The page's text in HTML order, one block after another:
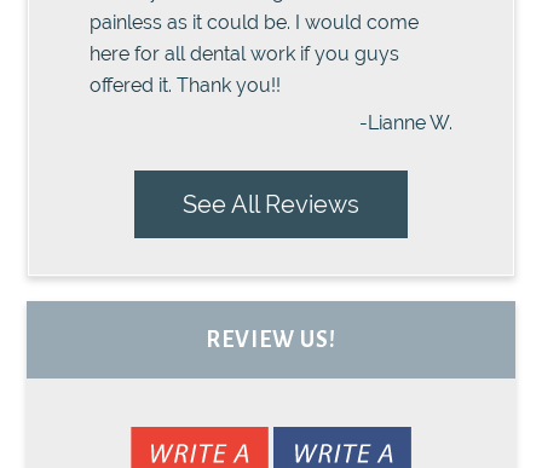
painless as it could be. I would come
here for all dental work if you guys
offered it. Thank you!!
-Lianne W.
See All Reviews
REVIEW US!